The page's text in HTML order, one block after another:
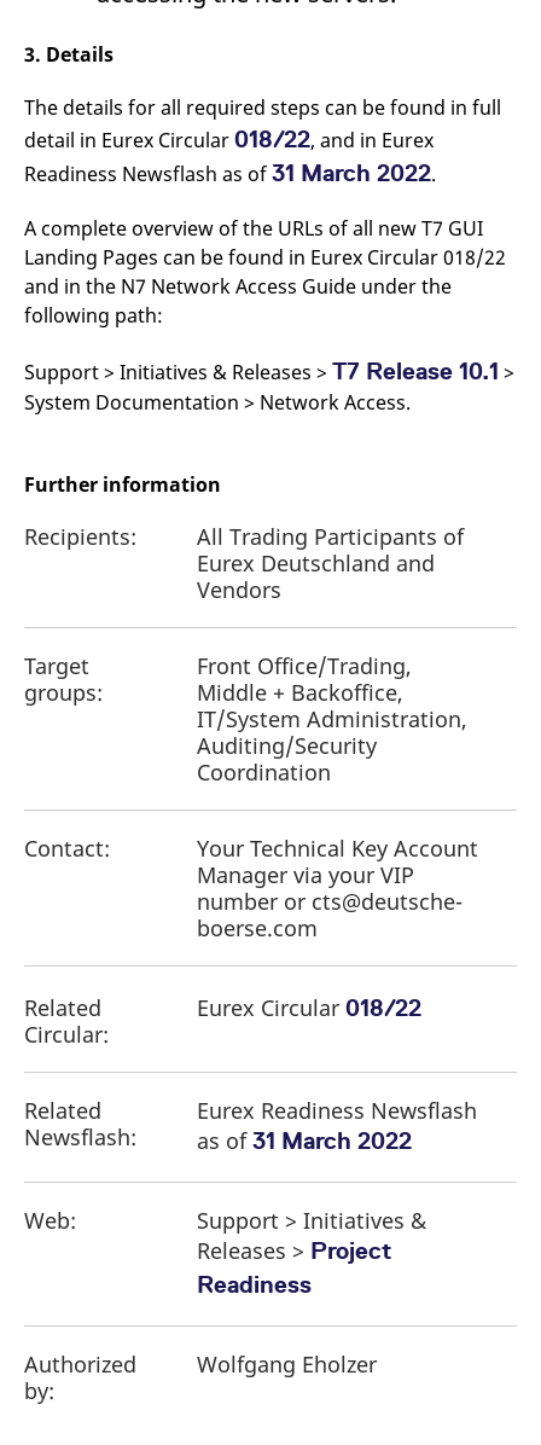
3. Details
The details for all required steps can be found in full
detail in Eurex Circular018/22, and in Eurex
Readiness Newsflash as of31 March 2022.
A complete overview of the URLs of all new T7 GUI
Landing Pages can be found in Eurex Circular 018/22
and in the N7 Network Access Guide under the
following path:
Support > Initiatives & Releases > T7 Release 10.1 >
System Documentation > Network Access.
Further information
Recipients:
All Trading Participants of
Eurex Deutschland and
Vendors
Target
groups:
Front Office/Trading,
Middle + Backoffice,
IT/System Administration,
Auditing/Security
Coordination
Contact:
Your Technical Key Account
Manager via your VIP
number or cts@deutsche-
boerse.com
Related
Circular:
Eurex Circular 018/22
Related
Newsflash:
Eurex Readiness Newsflash
as of31 March 2022
Web:
Support > Initiatives &
Releases > Project
Readiness
Authorized
by:
Wolfgang Eholzer